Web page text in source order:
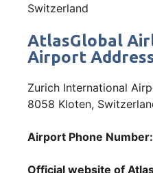
Switzerland
AtlasGlobal
Airport
Zurich International
8058 Kloten,
Airport Phone Number:
Official website of